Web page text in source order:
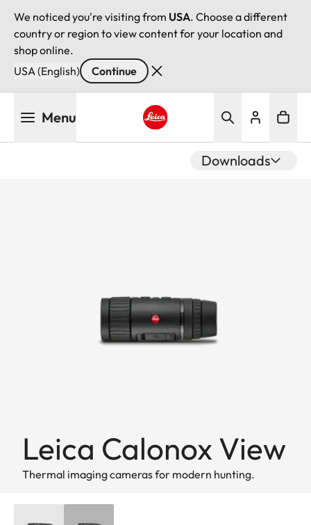
We noticed you're visiting from USA. Choose a different
country or region to view content for your location and
shop online.
USA (English)
Continue
Menu
Downloads
Leica Calonox View
Thermal imaging cameras for modern hunting.